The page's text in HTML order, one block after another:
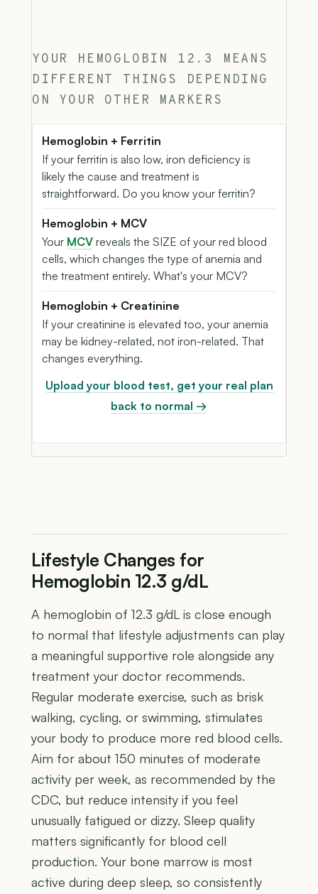
YOUR HEMOGLOBIN 12.3 MEANS
DIFFERENT THINGS DEPENDING
ON YOUR OTHER MARKERS
Hemoglobin + Ferritin
If your ferritin is also low, iron deficiency is
likely the cause and treatment is
straightforward. Do you know your ferritin?
Hemoglobin + MCV
Your MCV reveals the SIZE of your red blood
cells, which changes the type of anemia and
the treatment entirely. What's your MCV?
Hemoglobin + Creatinine
If your creatinine is elevated too, your anemia
may be kidney-related, not iron-related. That
changes everything.
Upload your blood test, get your real plan
back to normal →
Lifestyle Changes for
Hemoglobin 12.3 g/dL
A hemoglobin of 12.3 g/dL is close enough
to normal that lifestyle adjustments can play
a meaningful supportive role alongside any
treatment your doctor recommends.
Regular moderate exercise, such as brisk
walking, cycling, or swimming, stimulates
your body to produce more red blood cells.
Aim for about 150 minutes of moderate
activity per week, as recommended by the
CDC, but reduce intensity if you feel
unusually fatigued or dizzy. Sleep quality
matters significantly for blood cell
production. Your bone marrow is most
active during deep sleep, so consistently